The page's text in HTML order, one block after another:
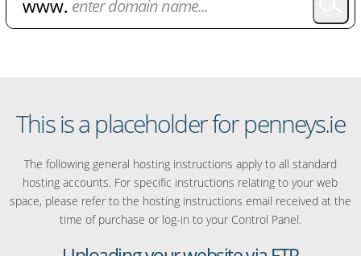
This is a placeholder for penneys.ie
The following general hosting instructions apply to all standard
hosting accounts. For specific instructions relating to your web
space, please refer to the hosting instructions email received at the
time of purchase or log-in to your Control Panel.